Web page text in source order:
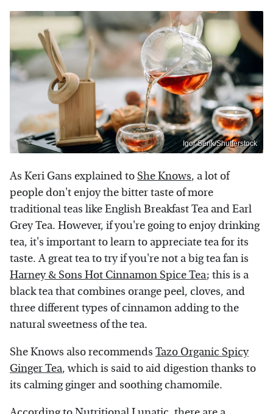
Igor Serik/Shutterstock
As Keri Gans explained to She Knows, a lot of
people don't enjoy the bitter taste of more
traditional teas like English Breakfast Tea and Earl
Grey Tea. However, if you're going to enjoy drinking
tea, it's important to learn to appreciate tea for its
taste. A great tea to try if you're not a big tea fan is
Harney & Sons Hot Cinnamon Spice Tea; this is a
black tea that combines orange peel, cloves, and
three different types of cinnamon adding to the
natural sweetness of the tea.
She Knows also recommends Tazo Organic Spicy
Ginger Tea, which is said to aid digestion thanks to
its calming ginger and soothing chamomile.